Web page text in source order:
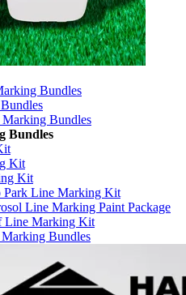
Bundles
Bundles
Bundles
Kit
Kit
Park Line Marking Kit
Line Marking Paint Package
Line Marking Kit
Bundles